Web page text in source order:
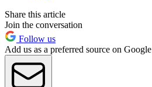
Share this article
Join the conversation
Follow us
Add us as a preferred source on Google